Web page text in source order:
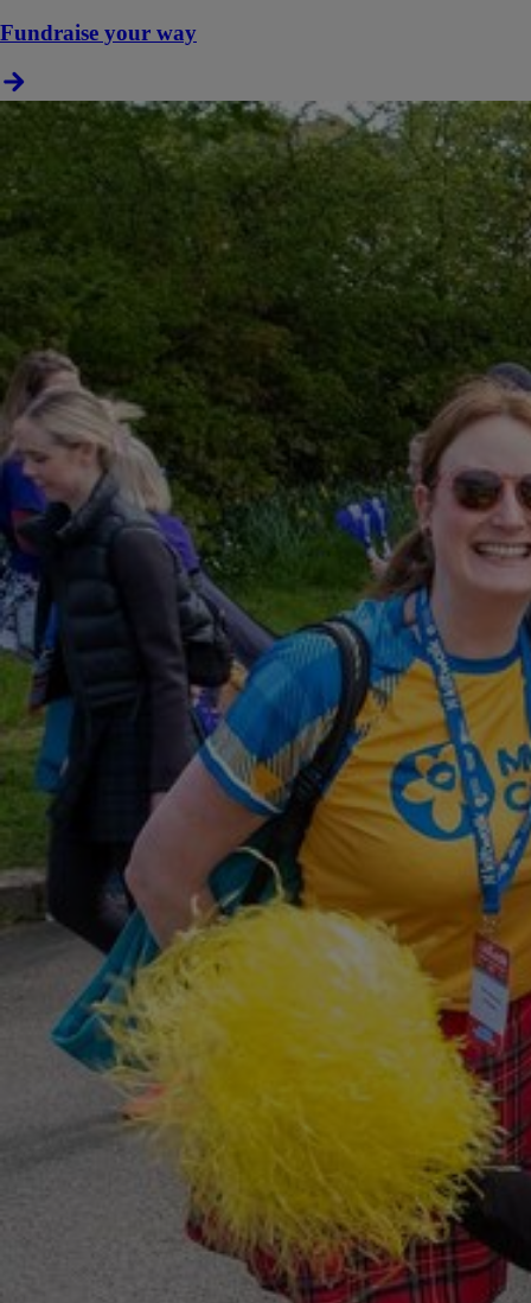
Fundraise your way